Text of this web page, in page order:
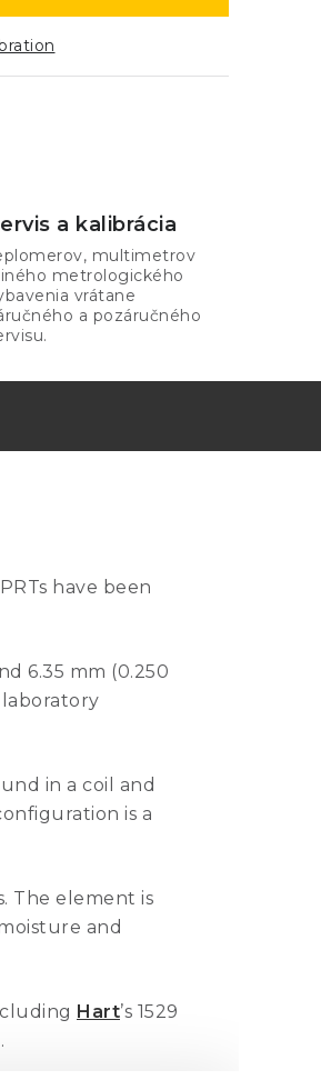
a kalibrácia
multimetrov
iného metrologického
vrátane
a pozáručného
have been
6.35 mm (0.250
in a coil and
is a
The element is
and
Hart’s 1529